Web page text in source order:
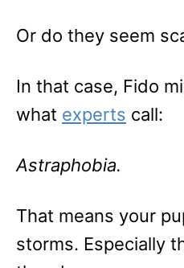
Or do they seem
In that case, Fido
what experts call:
Astraphobia.
That means your
storms. Especially